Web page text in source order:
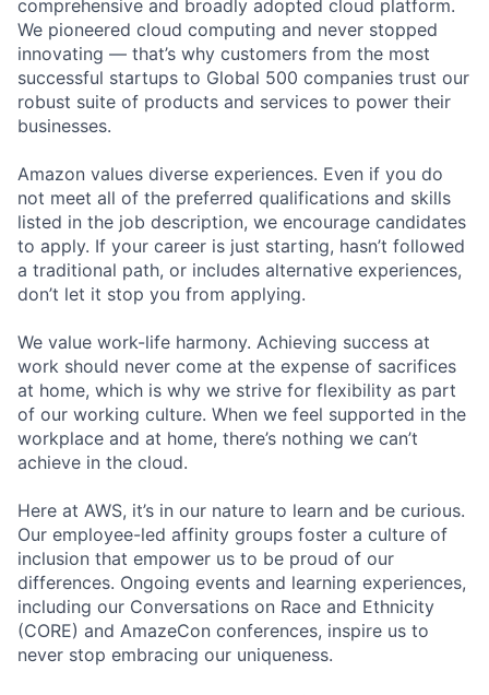
comprehensive and broadly adopted cloud platform.
We pioneered cloud computing and never stopped
innovating — that’s why customers from the most
successful startups to Global 500 companies trust our
robust suite of products and services to power their
businesses.
Amazon values diverse experiences. Even if you do
not meet all of the preferred qualifications and skills
listed in the job description, we encourage candidates
to apply. If your career is just starting, hasn’t followed
a traditional path, or includes alternative experiences,
don’t let it stop you from applying.
We value work-life harmony. Achieving success at
work should never come at the expense of sacrifices
at home, which is why we strive for flexibility as part
of our working culture. When we feel supported in the
workplace and at home, there’s nothing we can’t
achieve in the cloud.
Here at AWS, it’s in our nature to learn and be curious.
Our employee-led affinity groups foster a culture of
inclusion that empower us to be proud of our
differences. Ongoing events and learning experiences,
including our Conversations on Race and Ethnicity
(CORE) and AmazeCon conferences, inspire us to
never stop embracing our uniqueness.